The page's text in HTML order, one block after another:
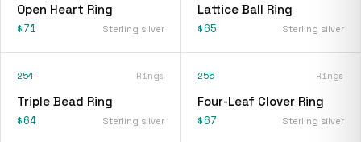
Open Heart Ring
$71 Sterling silver
Lattice Ball Ring
$65 Sterling silver
254 Rings
Triple Bead Ring
$64 Sterling silver
255 Rings
Four-Leaf Clover Ring
$67 Sterling silver